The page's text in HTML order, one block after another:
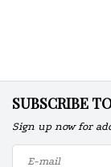
SUBSCRIBE
Sign up now for